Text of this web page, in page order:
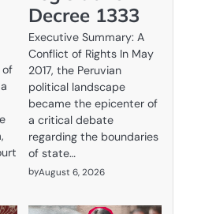
of
Decree 1333
Executive Summary: A
Conflict of Rights In May
2017, the Peruvian
political landscape
became the epicenter of
a critical debate
regarding the boundaries
of state…
byAugust 6, 2026